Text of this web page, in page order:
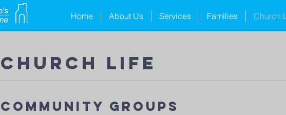
Home About Us Services Families Church
church life
Community Groups